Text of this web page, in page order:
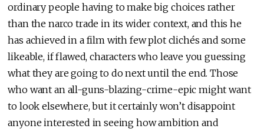
ordinary people having to make big choices rather
than the narco trade in its wider context, and this he
has achieved in a film with few plot clichés and some
likeable, if flawed, characters who leave you guessing
what they are going to do next until the end. Those
who want an all-guns-blazing-crime-epic might want
to look elsewhere, but it certainly won’t disappoint
anyone interested in seeing how ambition and